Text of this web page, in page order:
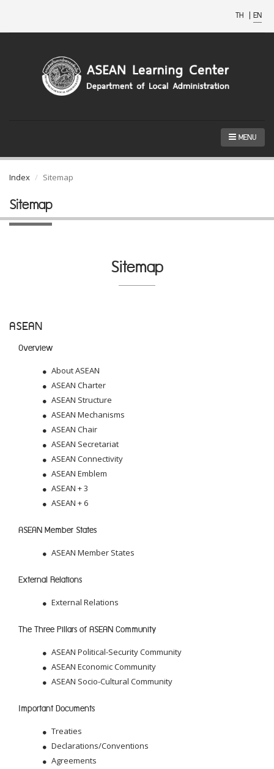
TH | EN
MENU
Index Sitemap
Sitemap
Sitemap
ASEAN
Overview
About ASEAN
ASEAN Charter
ASEAN Structure
ASEAN Mechanisms
ASEAN Chair
ASEAN Secretariat
ASEAN Connectivity
ASEAN Emblem
ASEAN + 3
ASEAN + 6
ASEAN Member States
ASEAN Member States
External Relations
External Relations
The Three Pillars of ASEAN Community
ASEAN Political-Security Community
ASEAN Economic Community
ASEAN Socio-Cultural Community
Important Documents
Treaties
Declarations/Conventions
Agreements